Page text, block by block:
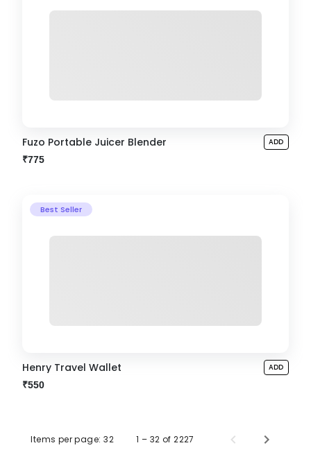
Fuzo Portable Juicer Blender ADD
₹775
Best Seller
Henry Travel Wallet ADD
₹550
Items per page: 32 1 – 32 of 2227